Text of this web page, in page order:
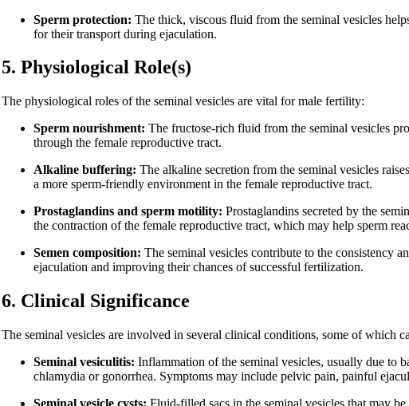
Sperm protection: The thick, viscous fluid from the seminal vesicles
for their transport during ejaculation.
5. Physiological Role(s)
The physiological roles of the seminal vesicles are vital for male fertility:
Sperm nourishment: The fructose-rich fluid from the seminal vesicles
through the female reproductive tract.
Alkaline buffering: The alkaline secretion from the seminal vesicles
a more sperm-friendly environment in the female reproductive tract.
Prostaglandins and sperm motility: Prostaglandins secreted by the
the contraction of the female reproductive tract, which may help sperm
Semen composition: The seminal vesicles contribute to the consistency
ejaculation and improving their chances of successful fertilization.
6. Clinical Significance
The seminal vesicles are involved in several clinical conditions, some of which
Seminal vesiculitis: Inflammation of the seminal vesicles, usually due to
chlamydia or gonorrhea. Symptoms may include pelvic pain, painful